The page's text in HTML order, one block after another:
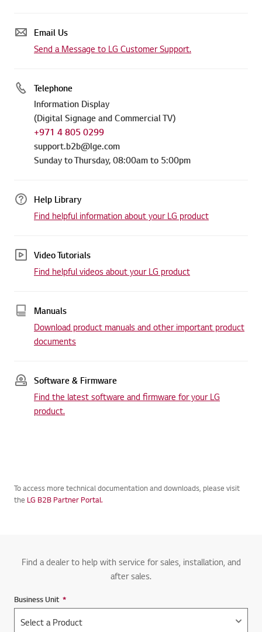
Email Us
Send a Message to LG Customer Support.
Telephone
Information Display
(Digital Signage and Commercial TV)
+971 4 805 0299
support.b2b@lge.com
Sunday to Thursday, 08:00am to 5:00pm
Help Library
Find helpful information about your LG product
Video Tutorials
Find helpful videos about your LG product
Manuals
Download product manuals and other important product
documents
Software & Firmware
Find the latest software and firmware for your LG
product.
To access more technical documentation and downloads, please visit
the LG B2B Partner Portal.
Find a dealer to help with service for sales, installation, and
after sales.
Business Unit *